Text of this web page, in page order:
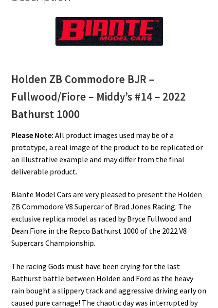
Holden ZB Commodore BJR –
Fullwood/Fiore – Middy’s #14 – 2022
Bathurst 1000
Please Note: All product images used may be of a
prototype, a real image of the product to be replicated or
an illustrative example and may differ from the final
deliverable product.
Biante Model Cars are very pleased to present the Holden
ZB Commodore V8 Supercar of Brad Jones Racing. The
exclusive replica model as raced by Bryce Fullwood and
Dean Fiore in the Repco Bathurst 1000 of the 2022 V8
Supercars Championship.
The racing Gods must have been crying for the last
Bathurst battle between Holden and Ford as the heavy
rain bought a slippery track and aggressive driving early on
caused pure carnage! The chaotic day was interrupted by